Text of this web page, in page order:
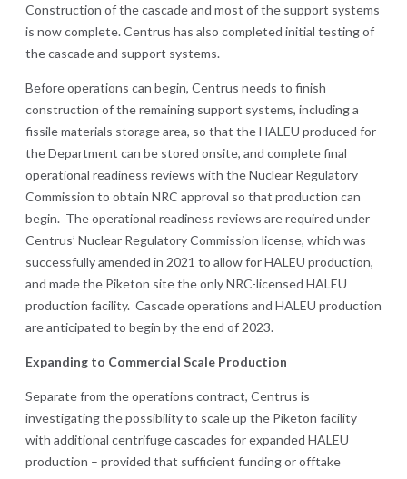
Construction of the cascade and most of the support systems
is now complete. Centrus has also completed initial testing of
the cascade and support systems.
Before operations can begin, Centrus needs to finish
construction of the remaining support systems, including a
fissile materials storage area, so that the HALEU produced for
the Department can be stored onsite, and complete final
operational readiness reviews with the Nuclear Regulatory
Commission to obtain NRC approval so that production can
begin. The operational readiness reviews are required under
Centrus’ Nuclear Regulatory Commission license, which was
successfully amended in 2021 to allow for HALEU production,
and made the Piketon site the only NRC-licensed HALEU
production facility. Cascade operations and HALEU production
are anticipated to begin by the end of 2023.
Expanding to Commercial Scale Production
Separate from the operations contract, Centrus is
investigating the possibility to scale up the Piketon facility
with additional centrifuge cascades for expanded HALEU
production – provided that sufficient funding or offtake